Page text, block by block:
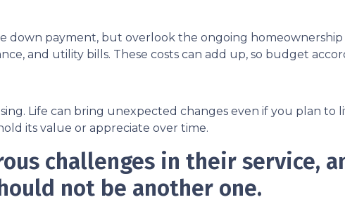
down payment, but overlook the ongoing homeownership
and utility bills. These costs can add up, so budget
Life can bring unexpected changes even if you plan to
its value or appreciate over time.
challenges in their service,
not be another one.